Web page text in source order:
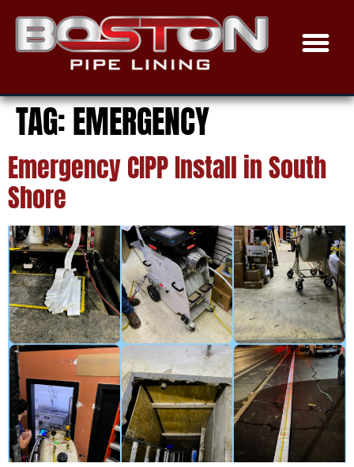
TAG:EMERGENCY
Emergency CIPP Install in South
Shore